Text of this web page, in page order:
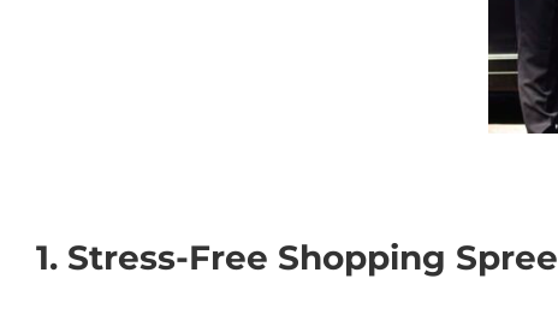
1. Stress-Free Shopping Spree